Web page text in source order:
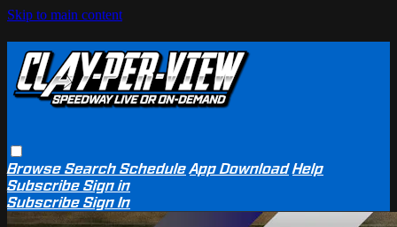
Skip to main content
BrowseSearchSchedule App Download Help
SubscribeSign in
SubscribeSign In